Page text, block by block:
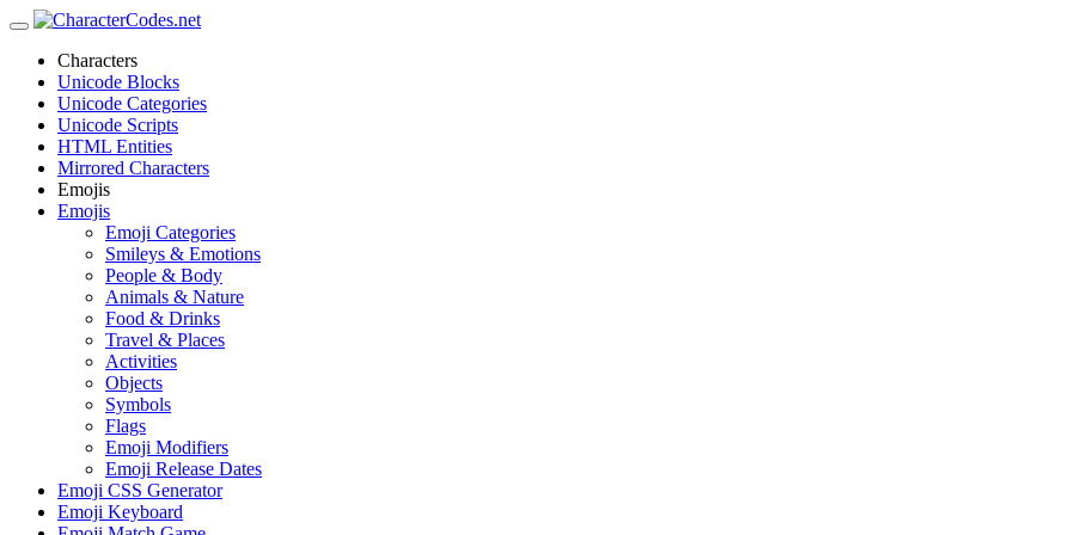
Characters
Unicode Blocks
Unicode Categories
Unicode Scripts
HTML Entities
Mirrored Characters
Emojis
Emojis
Emoji Categories
Smileys & Emotions
People & Body
Animals & Nature
Food & Drinks
Travel & Places
Activities
Objects
Symbols
Flags
Emoji Modifiers
Emoji Release Dates
Emoji CSS Generator
Emoji Keyboard